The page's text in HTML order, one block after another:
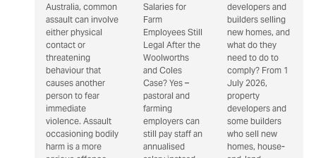
Australia, common
assault can involve
either physical
contact or
threatening
behaviour that
causes another
person to fear
immediate
violence. Assault
occasioning bodily
harm is a more
Salaries for
Farm
Employees Still
Legal After the
Woolworths
and Coles
Case? Yes –
pastoral and
farming
employers can
still pay staff an
annualised
developers and
builders selling
new homes, and
what do they
need to do to
comply? From 1
July 2026,
property
developers and
some builders
who sell new
homes, house-